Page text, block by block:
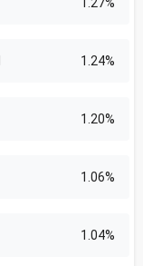
1.24%
1.20%
1.06%
1.04%